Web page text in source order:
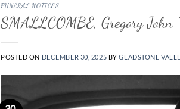
FUNERAL NOTICES
SMALLCOMBE, Gregory John
POSTED ON DECEMBER 30, 2025 BYGLADSTONE